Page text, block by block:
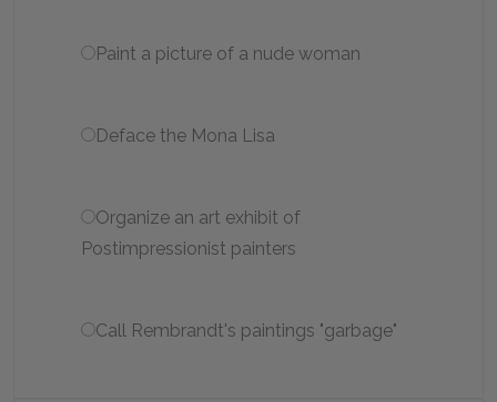
Paint a picture of a nude woman
Deface the Mona Lisa
Organize an art exhibit of
Postimpressionist painters
Call Rembrandt's paintings "garbage"